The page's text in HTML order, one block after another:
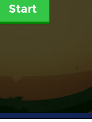
Start